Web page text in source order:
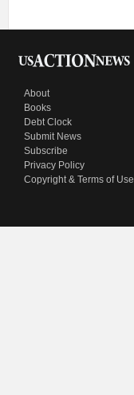
About
Books
Debt Clock
Submit News
Subscribe
Privacy Policy
Copyright & Terms of Use